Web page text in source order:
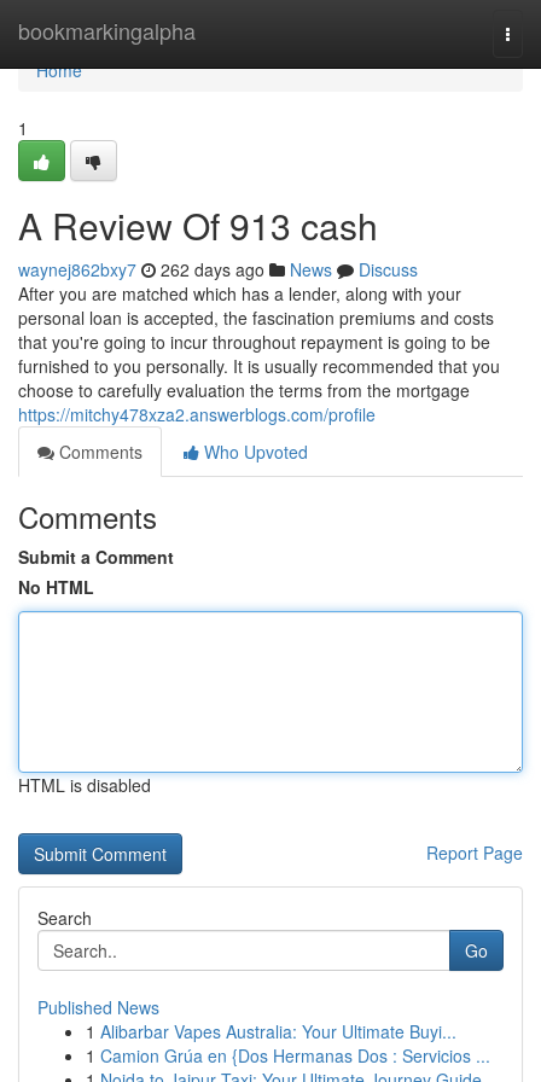
bookmarkingalpha
Home
Home
1
A Review Of 913 cash
waynej862bxy7 262 days ago News
Discuss
After you are matched which has a lender, along with your
personal loan is accepted, the fascination premiums and costs
that you're going to incur throughout repayment is going to be
furnished to you personally. It is usually recommended that you
choose to carefully evaluation the terms from the mortgage
https://mitchy478xza2.answerblogs.com/profile
Comments
Who Upvoted
Comments
Submit a Comment
No HTML
HTML is disabled
Report Page
Search
Go
Published News
1 Alibarbar Vapes Australia: Your Ultimate Buyi...
1 Camion Grúa en {Dos Hermanas Dos : Servicios ...